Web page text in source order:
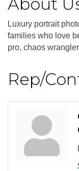
Luxury portrait
families who love
pro, chaos
Rep/